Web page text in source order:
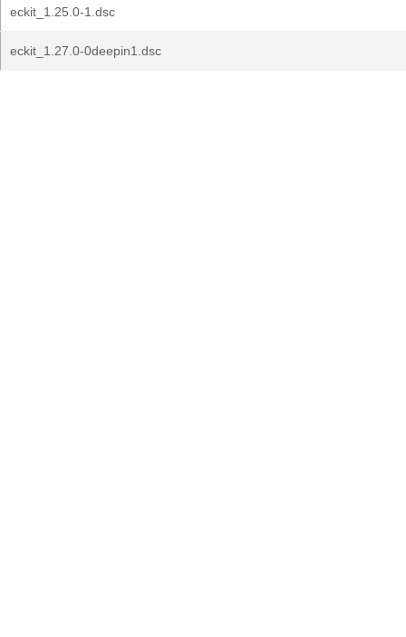
eckit_1.25.0-1.dsc
eckit_1.27.0-0deepin1.dsc